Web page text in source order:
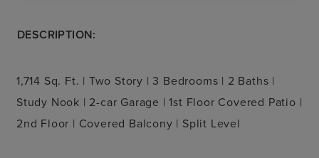
DESCRIPTION:
1,714 Sq. Ft. | Two Story | 3 Bedrooms | 2 Baths |
Study Nook | 2-car Garage | 1st Floor Covered Patio |
2nd Floor | Covered Balcony | Split Level